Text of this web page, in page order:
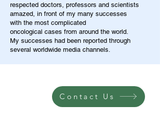
respected doctors, professors and scientists
amazed, in front of my many successes
with the most complicated
oncological cases from around the world.
My successes had been reported through
several worldwide media channels.
Contact Us